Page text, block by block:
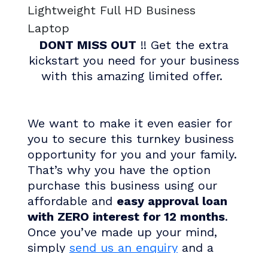
Lightweight Full HD Business
Laptop
DONT MISS OUT !! Get the extra
kickstart you need for your business
with this amazing limited offer.
We want to make it even easier for
you to secure this turnkey business
opportunity for you and your family.
That’s why you have the option
purchase this business using our
affordable and easy approval loan
with ZERO interest for 12 months.
Once you’ve made up your mind,
simply send us an enquiryand a